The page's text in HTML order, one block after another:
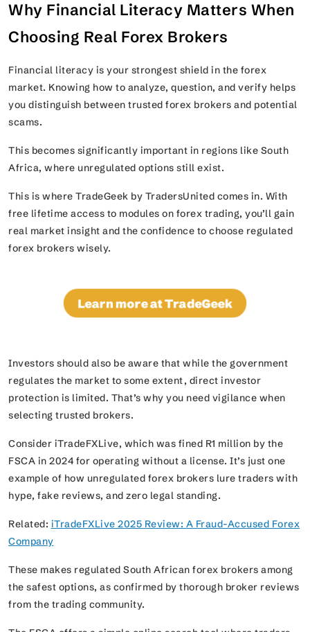
Why Financial Literacy Matters When
Choosing Real Forex Brokers
Financial literacy is your strongest shield in the forex
market. Knowing how to analyze, question, and verify helps
you distinguish between trusted forex brokers and potential
scams.
This becomes significantly important in regions like South
Africa, where unregulated options still exist.
This is where TradeGeek by TradersUnited comes in. With
free lifetime access to modules on forex trading, you’ll gain
real market insight and the confidence to choose regulated
forex brokers wisely.
Learn more at TradeGeek
Investors should also be aware that while the government
regulates the market to some extent, direct investor
protection is limited. That’s why you need vigilance when
selecting trusted brokers.
Consider iTradeFXLive, which was fined R1 million by the
FSCA in 2024 for operating without a license. It’s just one
example of how unregulated forex brokers lure traders with
hype, fake reviews, and zero legal standing.
Related: iTradeFXLive 2025 Review: A Fraud-Accused Forex
Company
These makes regulated South African forex brokers among
the safest options, as confirmed by thorough broker reviews
from the trading community.